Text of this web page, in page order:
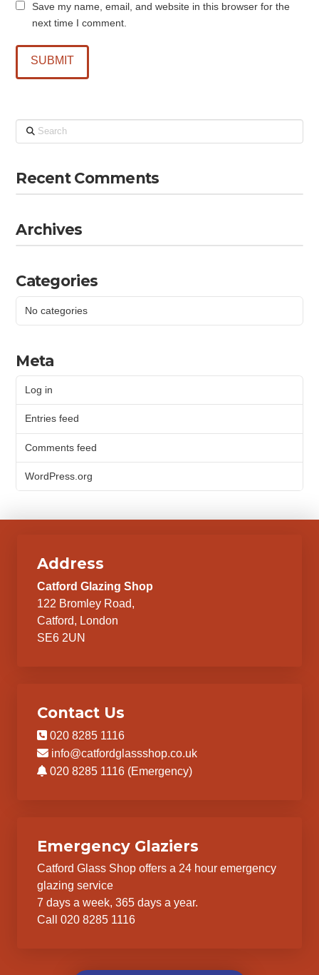
Save my name, email, and website in this browser for the
next time I comment.
Search
Recent Comments
Archives
Categories
No categories
Meta
Log in
Entries feed
Comments feed
WordPress.org
Address
Catford Glazing Shop
122 Bromley Road,
Catford, London
SE6 2UN
Contact Us
020 8285 1116
info@catfordglassshop.co.uk
020 8285 1116 (Emergency)
Emergency Glaziers
Catford Glass Shop offers a 24 hour emergency
glazing service
7 days a week, 365 days a year.
Call 020 8285 1116